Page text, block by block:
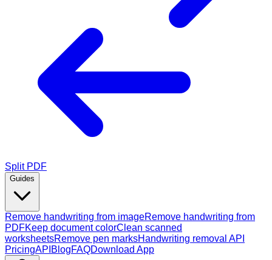
Split PDF
Guides
Remove handwriting from imageRemove handwriting from
PDFKeep document colorClean scanned
worksheetsRemove pen marksHandwriting removal API
PricingAPI BlogFAQDownload App